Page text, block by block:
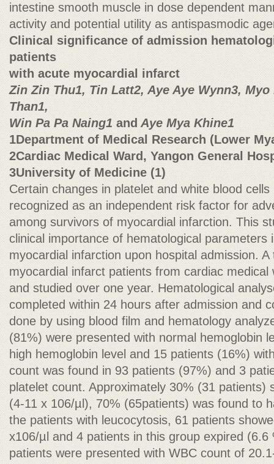
intestine smooth muscle in dose dependent
activity and potential utility as antispasmodic
Clinical significance of admission
patients
with acute myocardial infarct
Zin Zin Thu1, Tin Latt2, Aye Aye Wynn3,
Than1,
Win Pa Pa Naing1 and Aye Mya Khine1
1Department of Medical Research (Lower
2Cardiac Medical Ward, Yangon General
3University of Medicine (1)
Certain changes in platelet and white blood
recognized as an independent risk factor for
among survivors of myocardial infarction. This
clinical importance of hematological parameters
myocardial infarction upon hospital admission.
myocardial infarct patients from cardiac
and studied over one year. Hematological
completed within 24 hours after admission and
done by using blood film and hematology
(81%) were presented with normal hemoglobin
high hemoglobin level and 15 patients (16%)
count was found in 93 patients (97%) and 3
platelet count. Approximately 30% (31 patients)
(4-11 x 106/µl), 70% (65patients) was found to
the patients with leucocytosis, 61 patients
x106/µl and 4 patients in this group expired
patients were presented with WBC count of